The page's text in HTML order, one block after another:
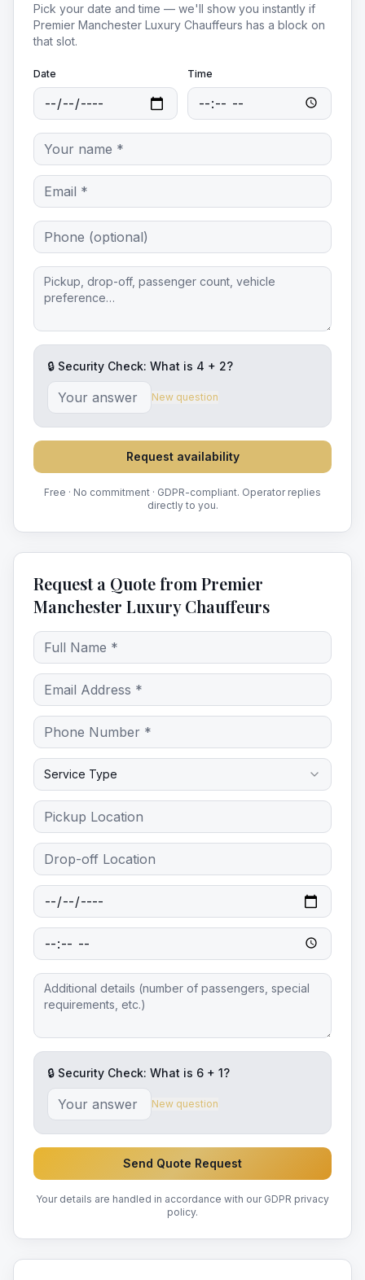
Pick your date and time — we'll show you instantly if
Premier Manchester Luxury Chauffeurs has a block on
that slot.
Date Time
🔒 Security Check: What is 4 + 2?
New question
Request availability
Free · No commitment · GDPR-compliant. Operator replies
directly to you.
Request a Quote from Premier
Manchester Luxury Chauffeurs
Service Type
🔒 Security Check: What is 6 + 1?
New question
Send Quote Request
Your details are handled in accordance with our GDPR privacy
policy.